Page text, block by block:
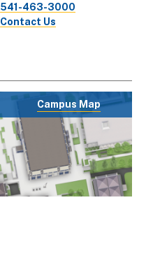
541-463-3000
Contact Us
Campus Map